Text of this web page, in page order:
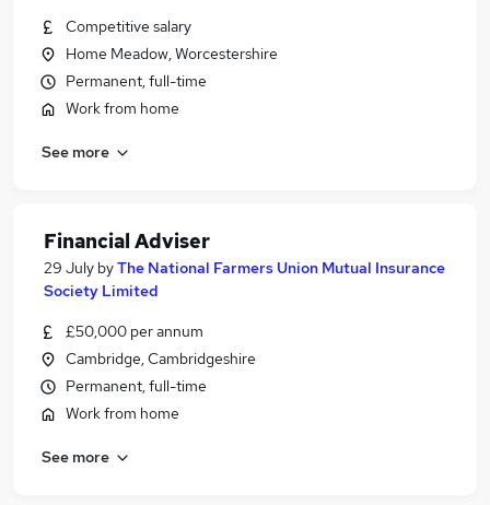
Competitive salary
Home Meadow, Worcestershire
Permanent, full-time
Work from home
See more
Financial Adviser
29 July byThe National Farmers Union Mutual Insurance
Society Limited
£50,000 per annum
Cambridge, Cambridgeshire
Permanent, full-time
Work from home
See more